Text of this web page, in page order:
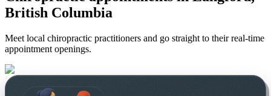
British Columbia
Meet local chiropractic practitioners and go straight to their real-time
appointment openings.